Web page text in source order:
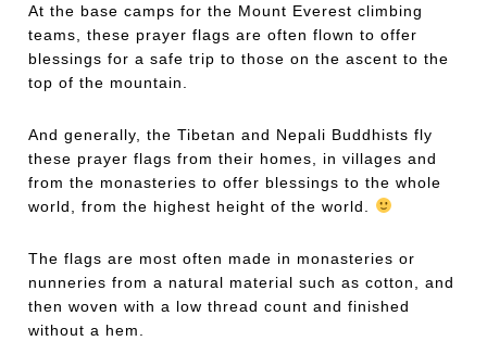
At the base camps for the Mount Everest climbing
teams, these prayer flags are often flown to offer
blessings for a safe trip to those on the ascent to the
top of the mountain.
And generally, the Tibetan and Nepali Buddhists fly
these prayer flags from their homes, in villages and
from the monasteries to offer blessings to the whole
world, from the highest height of the world.
The flags are most often made in monasteries or
nunneries from a natural material such as cotton, and
then woven with a low thread count and finished
without a hem.